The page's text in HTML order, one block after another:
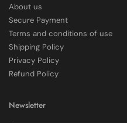
On-time delivery
97%
About us
Secure Payment
Terms and conditions of use
Shipping Policy
Privacy Policy
Refund Policy
Newsletter